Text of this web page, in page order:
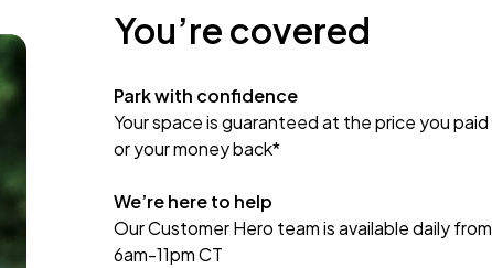
You’re covered
Park with confidence
Your space is guaranteed at the price you paid
or your money back*
We’re here to help
Our Customer Hero team is available daily from
6am-11pm CT